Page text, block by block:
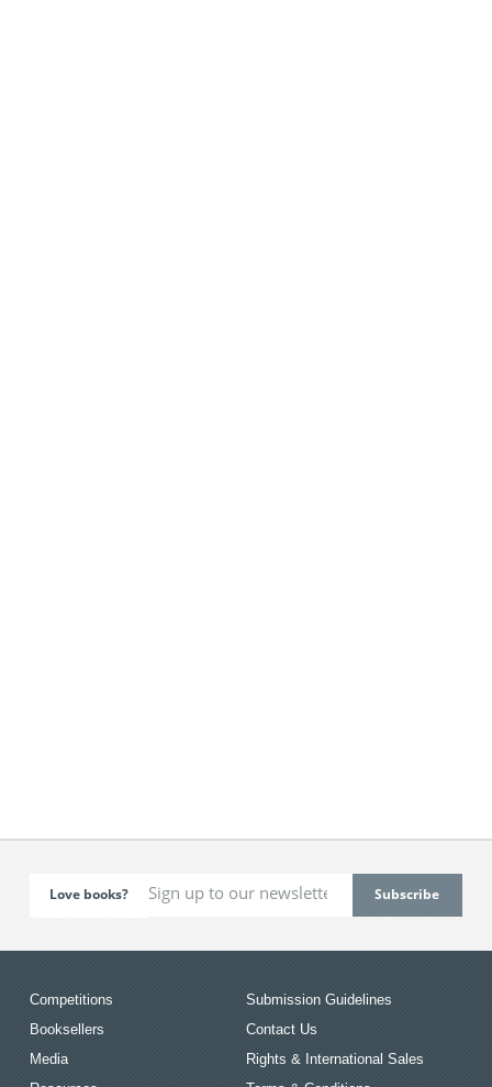
Love books?
Competitions
Booksellers
Media
Submission Guidelines
Contact Us
Rights & International Sales